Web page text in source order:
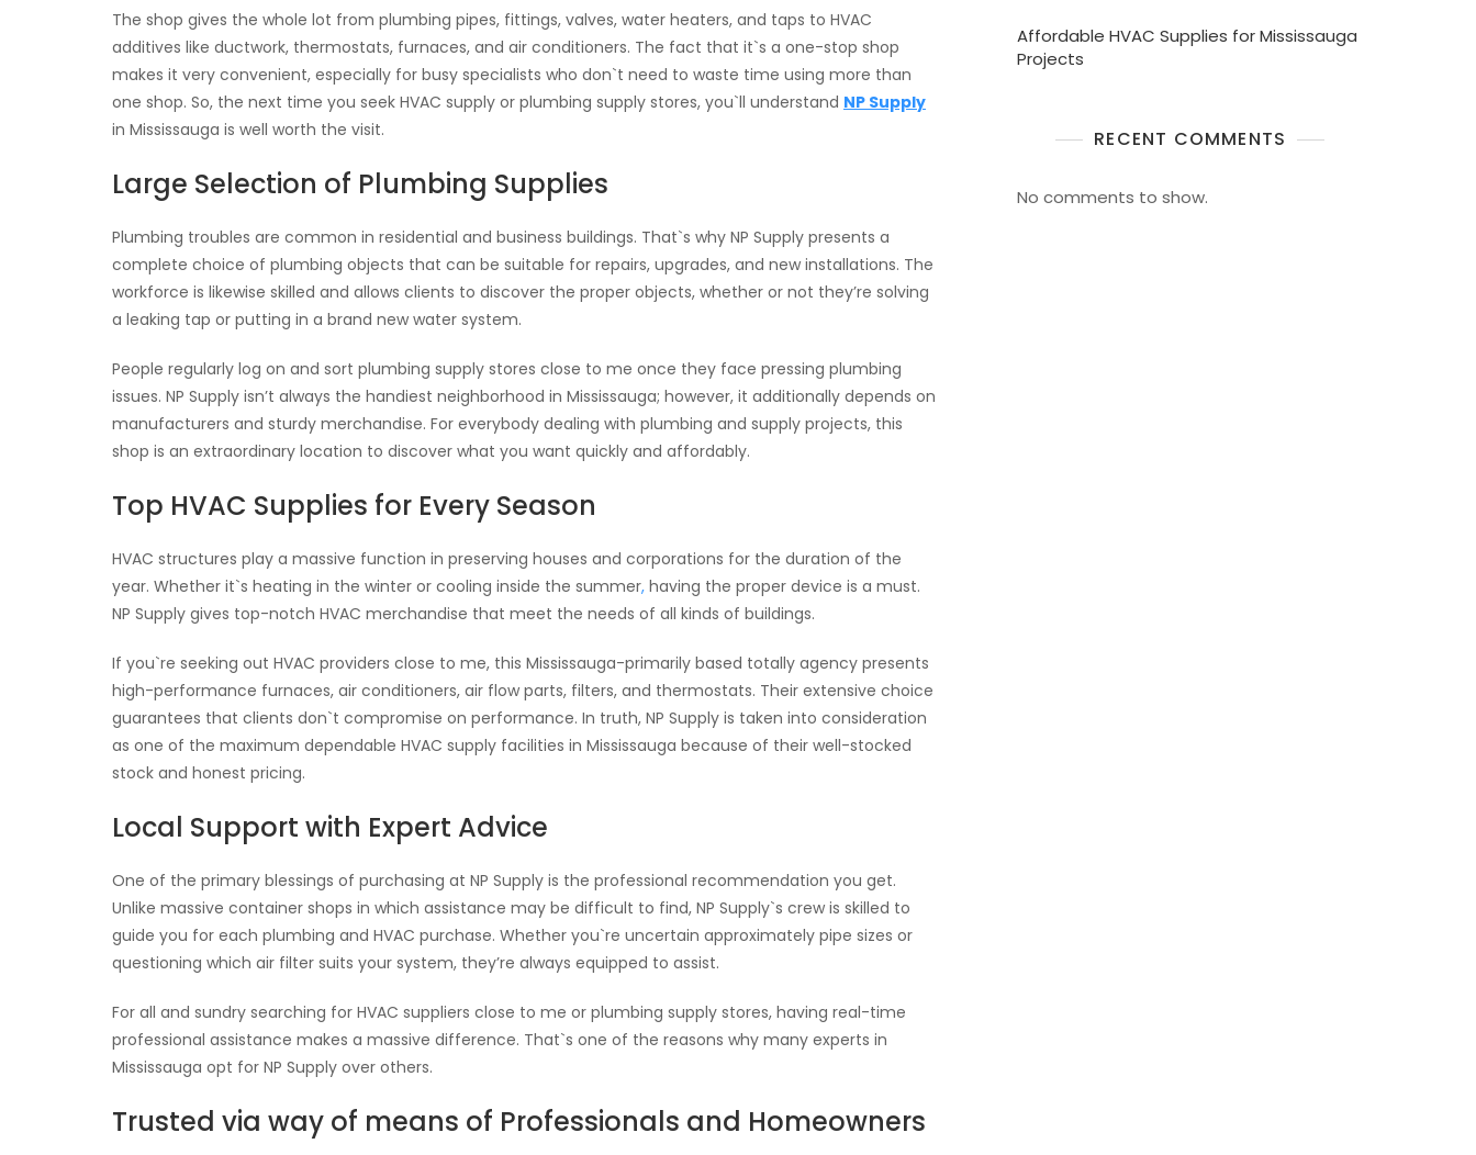
The shop gives the whole lot from plumbing pipes, fittings, valves, water heaters, and taps to HVAC
additives like ductwork, thermostats, furnaces, and air conditioners. The fact that it`s a one-stop shop
makes it very convenient, especially for busy specialists who don`t need to waste time using more than
one shop. So, the next time you seek HVAC supply or plumbing supply stores, you`ll understand NP Supply
in Mississauga is well worth the visit.
Large Selection of Plumbing Supplies
Plumbing troubles are common in residential and business buildings. That`s why NP Supply presents a
complete choice of plumbing objects that can be suitable for repairs, upgrades, and new installations. The
workforce is likewise skilled and allows clients to discover the proper objects, whether or not they’re solving
a leaking tap or putting in a brand new water system.
People regularly log on and sort plumbing supply stores close to me once they face pressing plumbing
issues. NP Supply isn’t always the handiest neighborhood in Mississauga; however, it additionally depends on
manufacturers and sturdy merchandise. For everybody dealing with plumbing and supply projects, this
shop is an extraordinary location to discover what you want quickly and affordably.
Top HVAC Supplies for Every Season
HVAC structures play a massive function in preserving houses and corporations for the duration of the
year. Whether it`s heating in the winter or cooling inside the summer, having the proper device is a must.
NP Supply gives top-notch HVAC merchandise that meet the needs of all kinds of buildings.
If you`re seeking out HVAC providers close to me, this Mississauga-primarily based totally agency presents
high-performance furnaces, air conditioners, air flow parts, filters, and thermostats. Their extensive choice
guarantees that clients don`t compromise on performance. In truth, NP Supply is taken into consideration
as one of the maximum dependable HVAC supply facilities in Mississauga because of their well-stocked
stock and honest pricing.
Local Support with Expert Advice
One of the primary blessings of purchasing at NP Supply is the professional recommendation you get.
Unlike massive container shops in which assistance may be difficult to find, NP Supply`s crew is skilled to
guide you for each plumbing and HVAC purchase. Whether you`re uncertain approximately pipe sizes or
questioning which air filter suits your system, they’re always equipped to assist.
For all and sundry searching for HVAC suppliers close to me or plumbing supply stores, having real-time
professional assistance makes a massive difference. That`s one of the reasons why many experts in
Mississauga opt for NP Supply over others.
Trusted via way of means of Professionals and Homeowners
Affordable HVAC Supplies for Mississauga
Projects
RECENT COMMENTS
No comments to show.